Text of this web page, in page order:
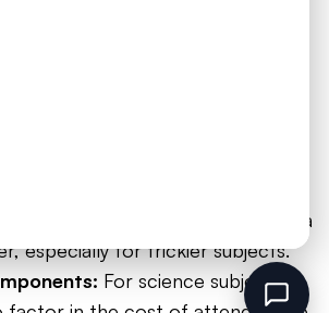
pounds per A-Level.
Resources:
for each subject and
with any revision guides or other
will help your child excel.
or Tutors:
signing up for a structured
or hiring a specialist tutor can be a
especially for trickier subjects.
For science subjects,